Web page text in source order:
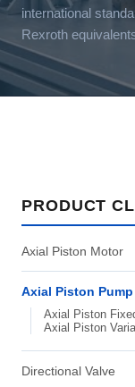
international
Rexroth
PRODUCT
Axial Piston Motor
Axial Piston Pump
Axial Piston
Axial Piston
Directional Valve